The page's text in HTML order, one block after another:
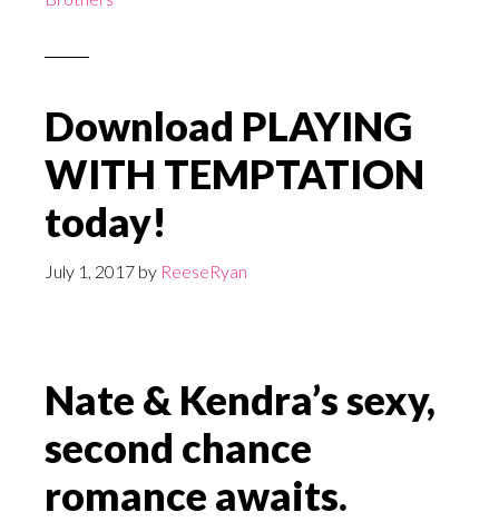
Download PLAYING
WITH TEMPTATION
today!
July 1, 2017 by ReeseRyan
Nate & Kendra’s sexy,
second chance
romance awaits.